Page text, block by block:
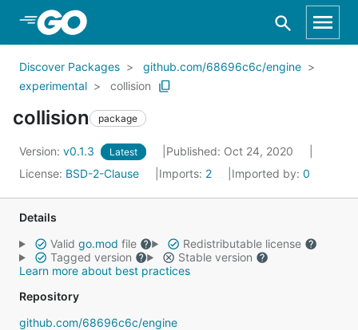
Skip to Main Content
Discover Packages
github.com/68696c6c/engine
experimental
collision
collision package
Version: v0.1.3 Latest
Published: Oct 24, 2020
License: BSD-2-Clause Imports: 2 Imported by: 0
Details
Valid go.mod file
Redistributable license
Tagged version
Stable version
Learn more about best practices
Repository
github.com/68696c6c/engine